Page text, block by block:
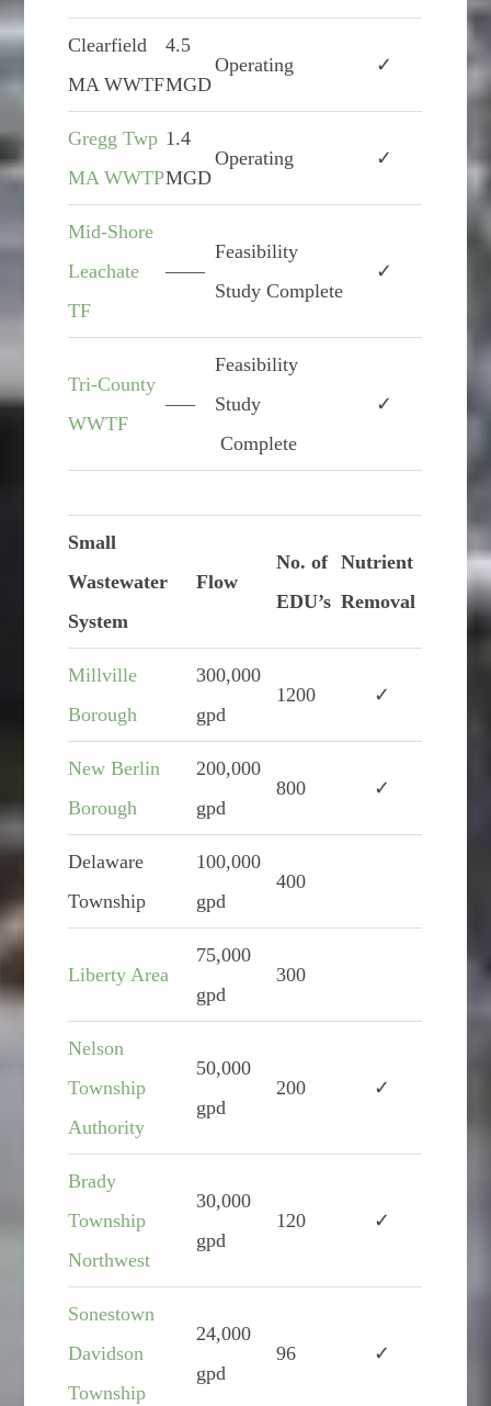
Clearfield
MA WWTF
4.5
MGD
Operating ✓
Gregg Twp
MA WWTP
1.4
MGD
Operating ✓
Mid-Shore
Leachate
TF
——
Feasibility
Study Complete
✓
Tri-County
WWTF
—–
Feasibility
Study
Complete
✓
Small
Wastewater
System
Flow
No. of
EDU’s
Nutrient
Removal
Millville
Borough
300,000
gpd
1200 ✓
New Berlin
Borough
200,000
gpd
800 ✓
Delaware
Township
100,000
gpd
400
Liberty Area
75,000
gpd
300
Nelson
Township
Authority
50,000
gpd
200 ✓
Brady
Township
Northwest
30,000
gpd
120 ✓
Sonestown
Davidson
Township
24,000
gpd
96 ✓